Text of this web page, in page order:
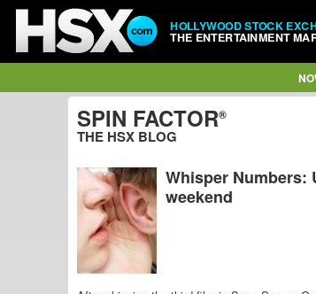
HOLLYWOOD STOCK
THE ENTERTAINMENT
SPIN FACTOR®
THE HSX BLOG
Whisper Numbers:
weekend